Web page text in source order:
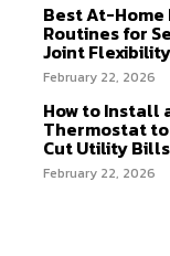
Best At-
Routines for
Joint Flexibility
February 22, 2026
How to Install
Thermostat to
Cut Utility Bills
February 22, 2026